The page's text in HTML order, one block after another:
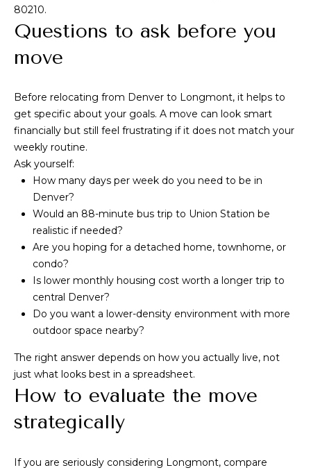
80210.
Questions to ask before you
move
Before relocating from Denver to Longmont, it helps to
get specific about your goals. A move can look smart
financially but still feel frustrating if it does not match your
weekly routine.
Ask yourself:
How many days per week do you need to be in
Denver?
Would an 88-minute bus trip to Union Station be
realistic if needed?
Are you hoping for a detached home, townhome, or
condo?
Is lower monthly housing cost worth a longer trip to
central Denver?
Do you want a lower-density environment with more
outdoor space nearby?
The right answer depends on how you actually live, not
just what looks best in a spreadsheet.
How to evaluate the move
strategically
If you are seriously considering Longmont, compare
C
0